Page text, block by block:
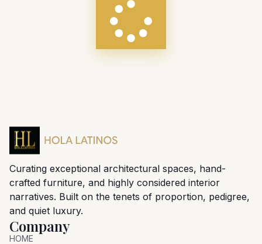
Curating exceptional architectural spaces, hand-
crafted furniture, and highly considered interior
narratives. Built on the tenets of proportion, pedigree,
and quiet luxury.
Company
HOME